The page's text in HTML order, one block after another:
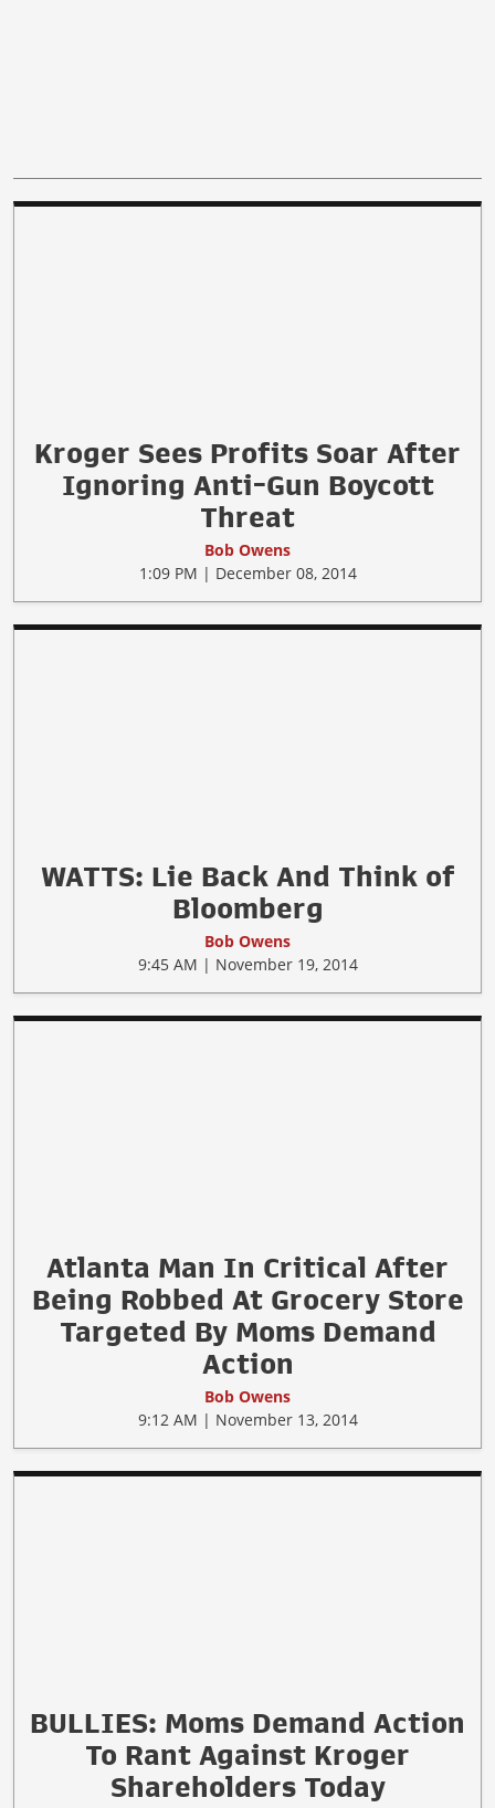
Kroger Sees Profits Soar After
Ignoring Anti-Gun Boycott
Threat
Bob Owens
1:09 PM | December 08, 2014
WATTS: Lie Back And Think of
Bloomberg
Bob Owens
9:45 AM | November 19, 2014
Atlanta Man In Critical After
Being Robbed At Grocery Store
Targeted By Moms Demand
Action
Bob Owens
9:12 AM | November 13, 2014
BULLIES: Moms Demand Action
To Rant Against Kroger
Shareholders Today